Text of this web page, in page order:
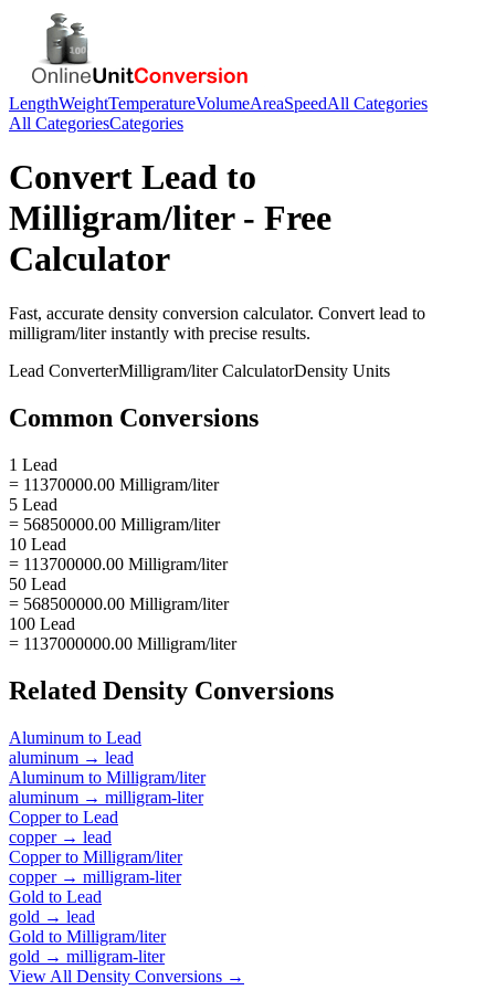
LengthWeightTemperatureVolumeAreaSpeedAll Categories
All CategoriesCategories
Convert Lead to
Milligram/liter- Free
Calculator
Fast, accurate density conversion calculator. Convert lead to
milligram/literinstantly with precise results.
Lead ConverterMilligram/literCalculatorDensity Units
Common Conversions
1 Lead
= 11370000.00 Milligram/liter
5 Lead
= 56850000.00 Milligram/liter
10 Lead
= 113700000.00 Milligram/liter
50 Lead
= 568500000.00 Milligram/liter
100 Lead
= 1137000000.00 Milligram/liter
Related Density Conversions
Aluminum to Lead
aluminum → lead
Aluminum to Milligram/liter
aluminum → milligram-liter
Copperto Lead
copper→ lead
Copperto Milligram/liter
copper→ milligram-liter
Gold to Lead
gold → lead
Gold to Milligram/liter
gold → milligram-liter
View All Density Conversions →